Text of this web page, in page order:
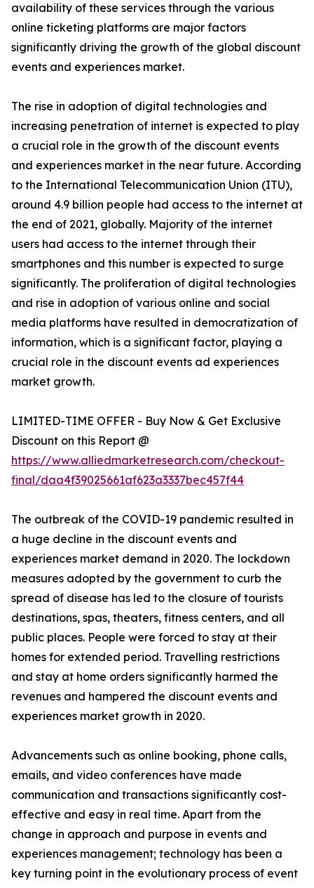
availability of these services through the various
online ticketing platforms are major factors
significantly driving the growth of the global discount
events and experiences market.
The rise in adoption of digital technologies and
increasing penetration of internet is expected to play
a crucial role in the growth of the discount events
and experiences market in the near future. According
to the International Telecommunication Union (ITU),
around 4.9 billion people had access to the internet at
the end of 2021, globally. Majority of the internet
users had access to the internet through their
smartphones and this number is expected to surge
significantly. The proliferation of digital technologies
and rise in adoption of various online and social
media platforms have resulted in democratization of
information, which is a significant factor, playing a
crucial role in the discount events ad experiences
market growth.
LIMITED-TIME OFFER - Buy Now & Get Exclusive
Discount on this Report @
https://www.alliedmarketresearch.com/checkout-
final/daa4f39025661af623a3337bec457f44
The outbreak of the COVID-19 pandemic resulted in
a huge decline in the discount events and
experiences market demand in 2020. The lockdown
measures adopted by the government to curb the
spread of disease has led to the closure of tourists
destinations, spas, theaters, fitness centers, and all
public places. People were forced to stay at their
homes for extended period. Travelling restrictions
and stay at home orders significantly harmed the
revenues and hampered the discount events and
experiences market growth in 2020.
Advancements such as online booking, phone calls,
emails, and video conferences have made
communication and transactions significantly cost-
effective and easy in real time. Apart from the
change in approach and purpose in events and
experiences management; technology has been a
key turning point in the evolutionary process of event